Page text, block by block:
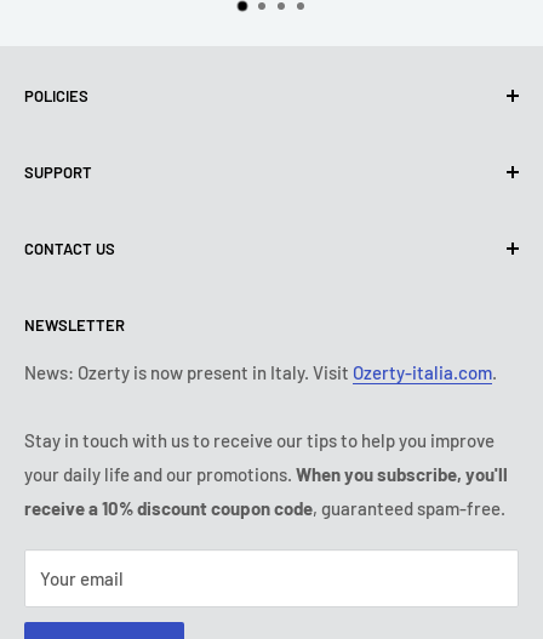
POLICIES
Use of cookies (PIPEDA)
Shipping policy
Payment conditions
Subscription's T&Cs
SUPPORT
Contact us
Legal notice
FAQ
IP & DMCA Notice
CONTACT US
Tuesday:9:00 - 18:00
Wednesday:
9:00 - 18:00
Friday:
9:00 - 18:00
Saturday - Sunday:
(888) 887 51-58
NEWSLETTER
News: Ozerty is now present in Italy. Visit Ozerty-italia.com.
Stay in touch with us to receive our tips to help you improve
your daily life and our promotions. When you subscribe, you'll
receive a 10% discount coupon code, guaranteed spam-free.
Your email